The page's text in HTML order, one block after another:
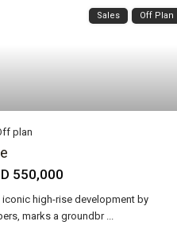
Sales Off Plan
plan
550,000
iconic high-rise development by
marks a groundbr...